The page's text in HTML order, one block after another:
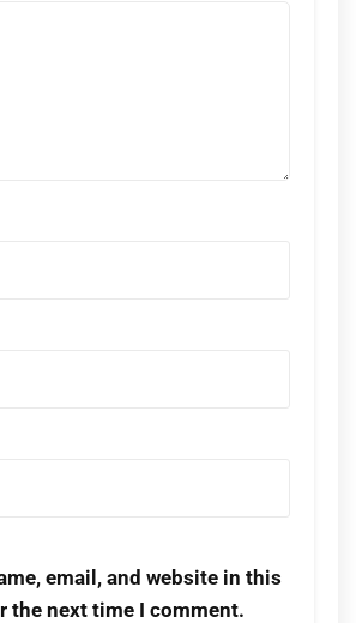
email, and website in this
the next time I comment.